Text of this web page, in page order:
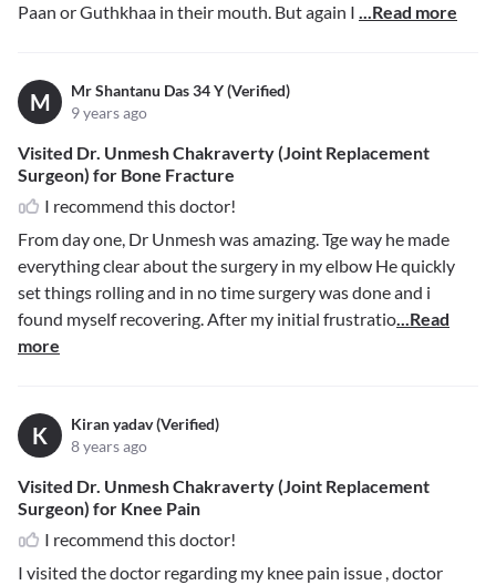
Paan or Guthkhaa in their mouth. But again I ...Read more
M
Mr Shantanu Das 34 Y (Verified)
9 years ago
Visited Dr. Unmesh Chakraverty (Joint Replacement
Surgeon) for Bone Fracture
I recommend this doctor!
From day one, Dr Unmesh was amazing. Tge way he made
everything clear about the surgery in my elbow He quickly
set things rolling and in no time surgery was done and i
found myself recovering. After my initial frustratio...Read
more
K
Kiran yadav (Verified)
8 years ago
Visited Dr. Unmesh Chakraverty (Joint Replacement
Surgeon) for Knee Pain
I recommend this doctor!
I visited the doctor regarding my knee pain issue , doctor